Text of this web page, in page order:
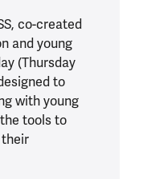
co-created
and young
(Thursday
to
with young
tools to